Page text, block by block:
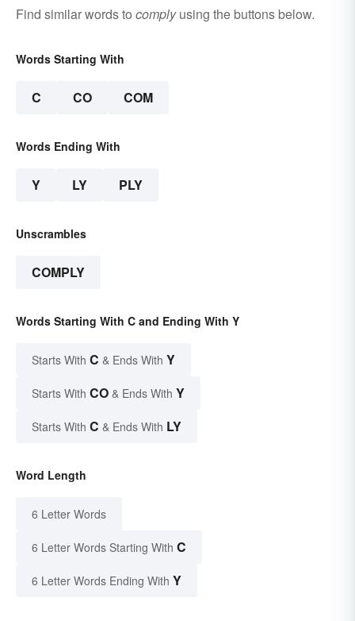
Find similar words to complyusing the buttons below.
Words Starting With
C CO COM
Words Ending With
Y LY PLY
Unscrambles
COMPLY
Words Starting With C and Ending With Y
Starts With C & Ends With Y
Starts With CO & Ends With Y
Starts With C & Ends With LY
Word Length
6 Letter Words
6 Letter Words Starting With C
6 Letter Words Ending With Y